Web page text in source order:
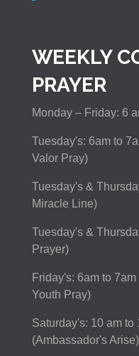
WEEKLY
PRAYER
Monday – Friday: 6
Tuesday's: 6am to
Valor Pray)
Tuesday's &
Miracle Line)
Tuesday's &
Prayer)
Friday's: 6am to
Youth Pray)
Saturday's: 10 am to
(Ambassador's Arise)